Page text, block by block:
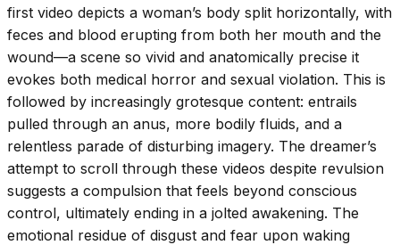
first video depicts a woman’s body split horizontally, with
feces and blood erupting from both her mouth and the
wound—a scene so vivid and anatomically precise it
evokes both medical horror and sexual violation. This is
followed by increasingly grotesque content: entrails
pulled through an anus, more bodily fluids, and a
relentless parade of disturbing imagery. The dreamer’s
attempt to scroll through these videos despite revulsion
suggests a compulsion that feels beyond conscious
control, ultimately ending in a jolted awakening. The
emotional residue of disgust and fear upon waking